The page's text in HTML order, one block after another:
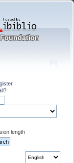
.
?
length